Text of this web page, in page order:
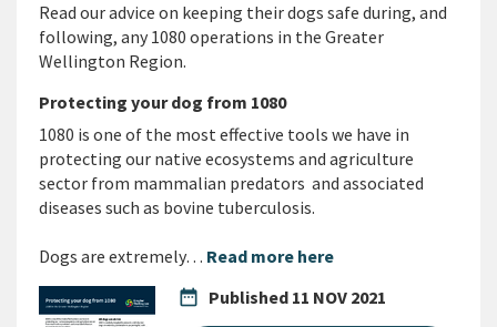
Read our advice on keeping their dogs safe during, and
following, any 1080 operations in the Greater
Wellington Region.
Protecting your dog from 1080
1080 is one of the most effective tools we have in
protecting our native ecosystems and agriculture
sector from mammalian predators and associated
diseases such as bovine tuberculosis.
Dogs are extremely… Read more here
date_range Published 11 NOV 2021